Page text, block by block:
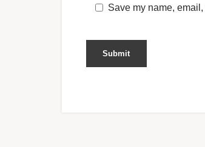
Save my name,